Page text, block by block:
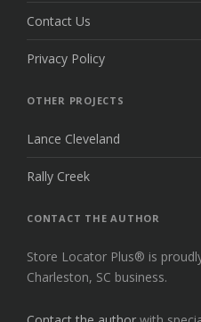
Contact Us
Privacy Policy
OTHER PROJECTS
Lance Cleveland
Rally Creek
CONTACT THE AUTHOR
Store Locator Plus® is
Charleston, SC business.